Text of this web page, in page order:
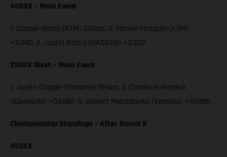
450SX – Main Event
1. Cooper Webb (KTM) 25laps; 2. Marvin Musquin (KTM)
+3.040; 3. Justin Barcia (GASGAS) +3.323
250SX West – Main Event
1. Justin Cooper (Yamaha) 19laps; 2. Cameron Mcadoo
(Kawasaki) +04.887; 3. Garrett Marchbanks (Yamaha) +19.080
Championship Standings – After Round 8
450SX